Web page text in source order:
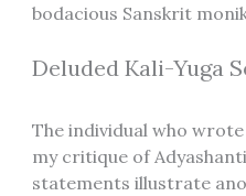
bodacious Sanskrit
Deluded Kali-Yuga
The individual who
my critique of
statements illustrate